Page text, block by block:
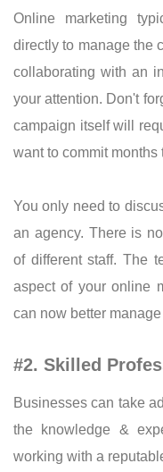
Online marketing
directly to manage the
collaborating with an
your attention. Don't
campaign itself will
want to commit months
You only need to
an agency. There is
of different staff. The
aspect of your online
can now better
#2. Skilled
Businesses can take
the knowledge &
working with a